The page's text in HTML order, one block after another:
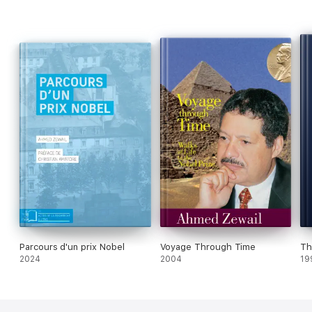
Parcours d'un prix Nobel
2024
Voyage Through Time
2004